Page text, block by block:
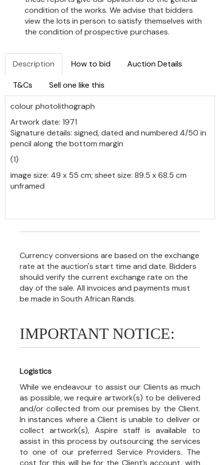
condition of the works. We advise that bidders
view the lots in person to satisfy themselves with
the condition of prospective purchases.
Description How to bid Auction Details
T&Cs Sell one like this
colour photolithograph
Artwork date: 1971
Signature details: signed, dated and numbered 4/50 in
pencil along the bottom margin
(1)
image size: 49 x 55 cm; sheet size: 89.5 x 68.5 cm
unframed
Currency conversions are based on the exchange
rate at the auction's start time and date. Bidders
should verify the current exchange rate on the
day of the sale. All invoices and payments must
be made in South African Rands.
IMPORTANT NOTICE:
Logistics
While we endeavour to assist our Clients as much
as possible, we require artwork(s) to be delivered
and/or collected from our premises by the Client.
In instances where a Client is unable to deliver or
collect artwork(s), Aspire staff is available to
assist in this process by outsourcing the services
to one of our preferred Service Providers. The
cost for this will be for the Client’s account, with